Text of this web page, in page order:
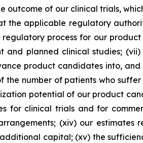
outcome of our clinical trials,
applicable regulatory
process for our
planned clinical studies;
product candidates into, and
number of patients who
potential of our product
for clinical trials and for
(xiv) our estimates
capital; (xv) the